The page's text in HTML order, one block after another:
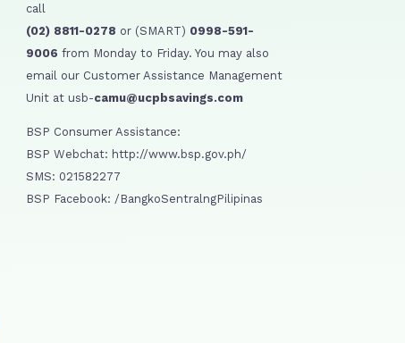
call
(02) 8811-0278 or (SMART) 0998-591-
9006 from Monday to Friday. You may also
email our Customer Assistance Management
Unit at usb-camu@ucpbsavings.com
BSP Consumer Assistance:
BSP Webchat: http://www.bsp.gov.ph/
SMS: 021582277
BSP Facebook: /BangkoSentralngPilipinas